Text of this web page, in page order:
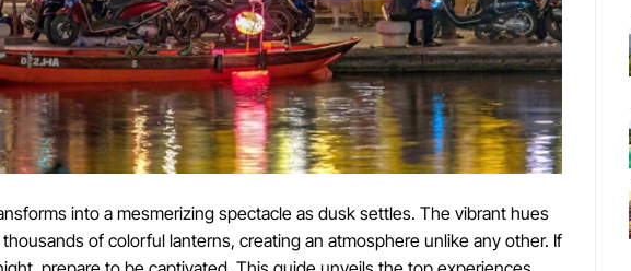
into a mesmerizing spectacle as dusk settles. The vibrant hues
of colorful lanterns, creating an atmosphere unlike any other. If